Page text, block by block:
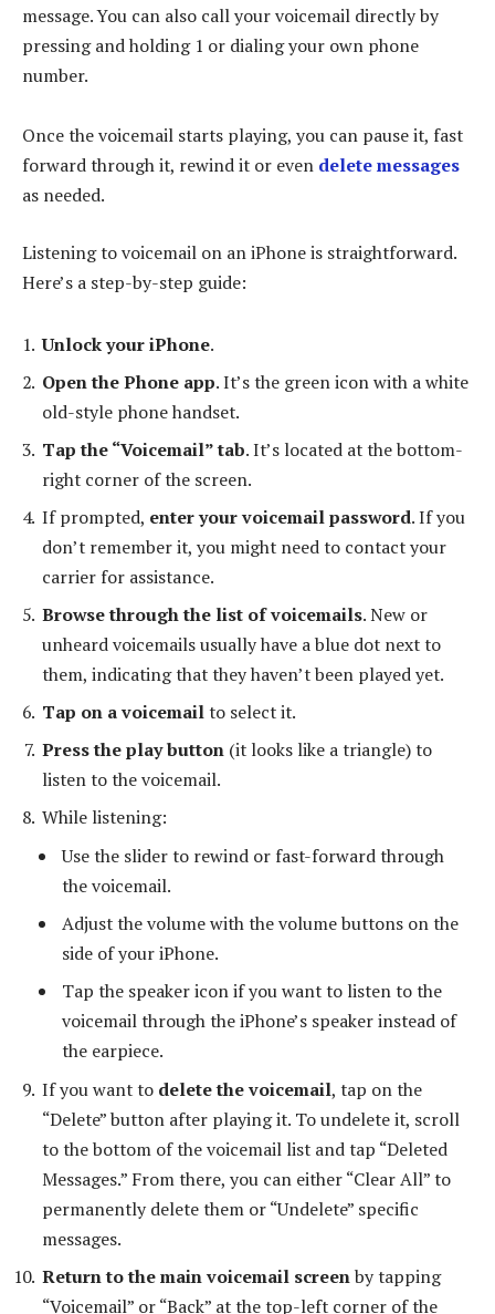
message. You can also call your voicemail directly by
pressing and holding 1 or dialing your own phone
number.
Once the voicemail starts playing, you can pause it, fast
forward through it, rewind it or even delete messages
as needed.
Listening to voicemail on an iPhone is straightforward.
Here’s a step-by-step guide:
Unlock your iPhone.
Open the Phone app. It’s the green icon with a white
old-style phone handset.
Tap the “Voicemail” tab. It’s located at the bottom-
right corner of the screen.
If prompted, enter your voicemail password. If you
don’t remember it, you might need to contact your
carrier for assistance.
Browse through the list of voicemails. New or
unheard voicemails usually have a blue dot next to
them, indicating that they haven’t been played yet.
Tap on a voicemailto select it.
Press the play button (it looks like a triangle) to
listen to the voicemail.
While listening:
Use the slider to rewind or fast-forward through
the voicemail.
Adjust the volume with the volume buttons on the
side of your iPhone.
Tap the speaker icon if you want to listen to the
voicemail through the iPhone’s speaker instead of
the earpiece.
If you want to delete the voicemail, tap on the
“Delete” button after playing it. To undelete it, scroll
to the bottom of the voicemail list and tap “Deleted
Messages.” From there, you can either “Clear All” to
permanently delete them or “Undelete” specific
messages.
Return to the main voicemail screenby tapping
“Voicemail” or “Back” at the top-left corner of the